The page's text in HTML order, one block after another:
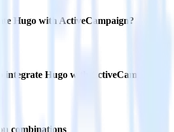
Hugo with ActiveCampaign?
integrate Hugo with ActiveCampaign?
combinations